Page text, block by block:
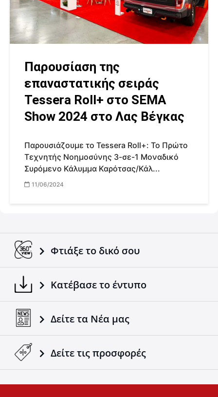
Παρουσίαση της
επαναστατικής σειράς
Tessera Roll+ στο SEMA
Show 2024 στο Λας Βέγκας
Παρουσιάζουμε το Tessera Roll+: Το Πρώτο
Τεχνητής Νοημοσύνης 3-σε-1 Μοναδικό
Συρόμενο Κάλυμμα Καρότσας/Κάλ...
11/06/2024
Φτιάξε το δικό σου
Κατέβασε το έντυπο
Δείτε τα Νέα μας
Δείτε τις προσφορές